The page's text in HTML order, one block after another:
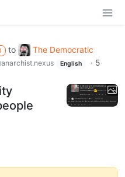
to
The Democratic
English · 5